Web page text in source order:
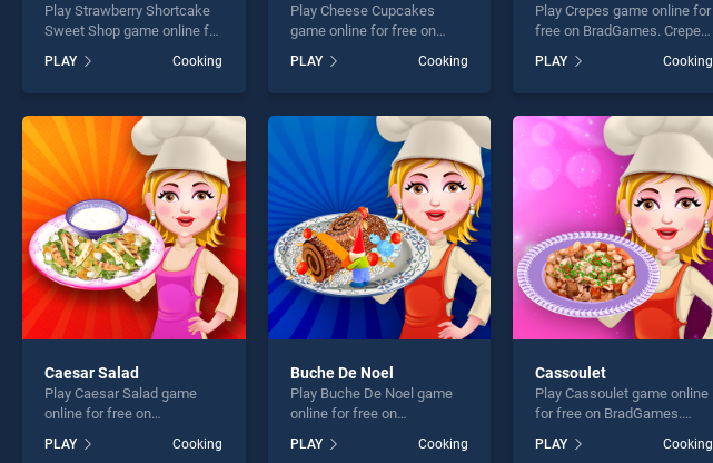
Play Strawberry Shortcake
Sweet Shop game online for
Strawberry Shortcake
Sweet Shop stands out as
offering endless
entertainment, is perfect for
players seeking fun and
challenge....
PLAY Cooking
Play Cheese Cupcakes
game online for free on
Cupcakes stands out as
one of our top skill games,
entertainment, is perfect for
players seeking fun and
PLAY Cooking
Play Crepes game online for
free on BradGames. Crepes
skill games, offering
endless entertainment, is
fun and challenge....
PLAY Cooking
Caesar Salad
Play Caesar Salad game
online for free on
stands out as one of our top
PLAY Cooking
Buche De Noel
Play Buche De Noel game
online for free on
stands out as one of our top
PLAY Cooking
Cassoulet
Play Cassoulet game online
for free on BradGames.
one of our top skill games,
PLAY Cooking